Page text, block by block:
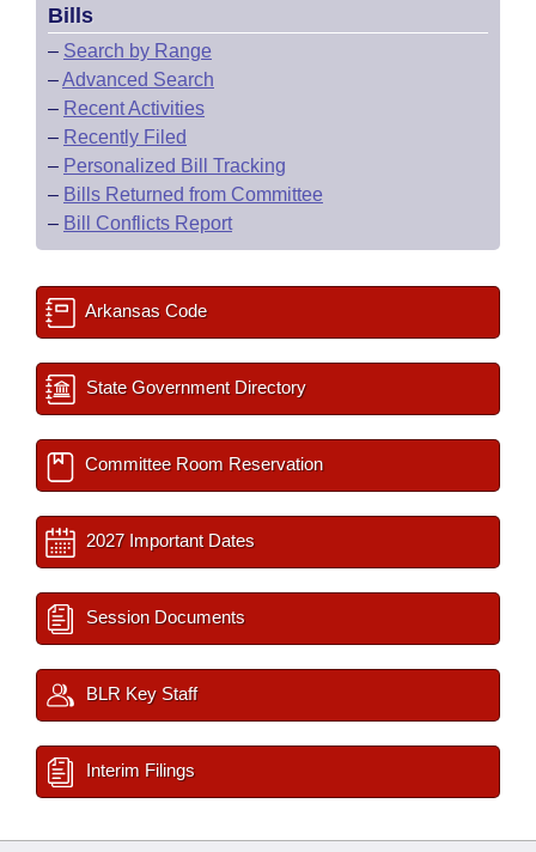
Bills
– Search by Range
–Advanced Search
– Recent Activities
– Recently Filed
– Personalized Bill Tracking
– Bills Returned from Committee
– Bill Conflicts Report
Arkansas Code
State Government Directory
Committee Room Reservation
2027 Important Dates
Session Documents
BLR Key Staff
Interim Filings